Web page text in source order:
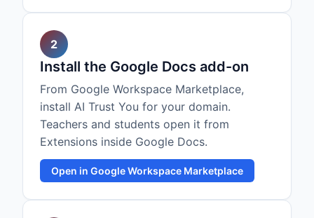
2
Install the Google Docs add-on
From Google Workspace Marketplace,
install AI Trust You for your domain.
Teachers and students open it from
Extensions inside Google Docs.
Open in Google Workspace Marketplace